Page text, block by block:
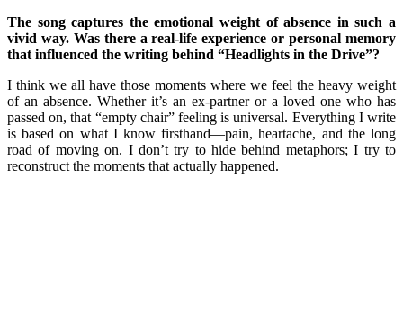
The song captures the emotional weight of absence in such a
vivid way. Was there a real-life experience or personal memory
that influenced the writing behind “Headlights in the Drive”?
I think we all have those moments where we feel the heavy weight
of an absence. Whether it’s an ex-partner or a loved one who has
passed on, that “empty chair” feeling is universal. Everything I write
is based on what I know firsthand—pain, heartache, and the long
road of moving on. I don’t try to hide behind metaphors; I try to
reconstruct the moments that actually happened.